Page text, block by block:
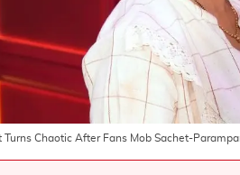
Turns Chaotic After Fans Mob Sachet-